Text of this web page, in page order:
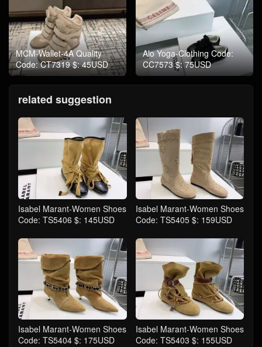
MCM-Wallet-4A Quality
Code: CT7319 $: 45USD
Alo Yoga-Clothing Code:
CC7573 $: 75USD
related suggestion
Isabel Marant-Women Shoes
Code: TS5406 $: 145USD
Isabel Marant-Women Shoes
Code: TS5405 $: 159USD
Isabel Marant-Women Shoes
Code: TS5404 $: 175USD
Isabel Marant-Women Shoes
Code: TS5403 $: 155USD